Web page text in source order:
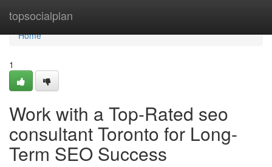
topsocialplan
Home
Home
1
Work with a Top-Rated seo
consultant Toronto for Long-
Term SEO Success